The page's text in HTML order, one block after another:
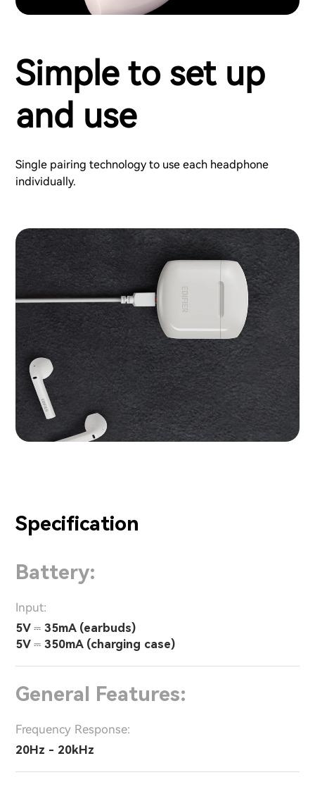
Simple to set up
and use
Single pairing technology to use each headphone
individually.
Specification
Battery:
Input:
5V ⎓ 35mA (earbuds)
5V ⎓ 350mA (charging case)
General Features:
Frequency Response:
20Hz - 20kHz